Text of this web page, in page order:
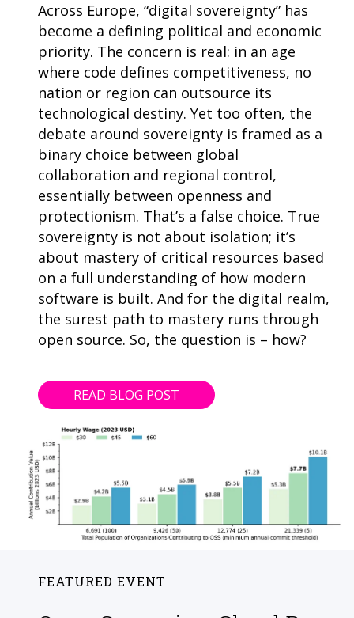
Across Europe, “digital sovereignty” has
become a defining political and economic
priority. The concern is real: in an age
where code defines competitiveness, no
nation or region can outsource its
technological destiny. Yet too often, the
debate around sovereignty is framed as a
binary choice between global
collaboration and regional control,
essentially between openness and
protectionism. That’s a false choice. True
sovereignty is not about isolation; it’s
about mastery of critical resources based
on a full understanding of how modern
software is built. And for the digital realm,
the surest path to mastery runs through
open source. So, the question is – how?
READ BLOG POST
FEATURED EVENT